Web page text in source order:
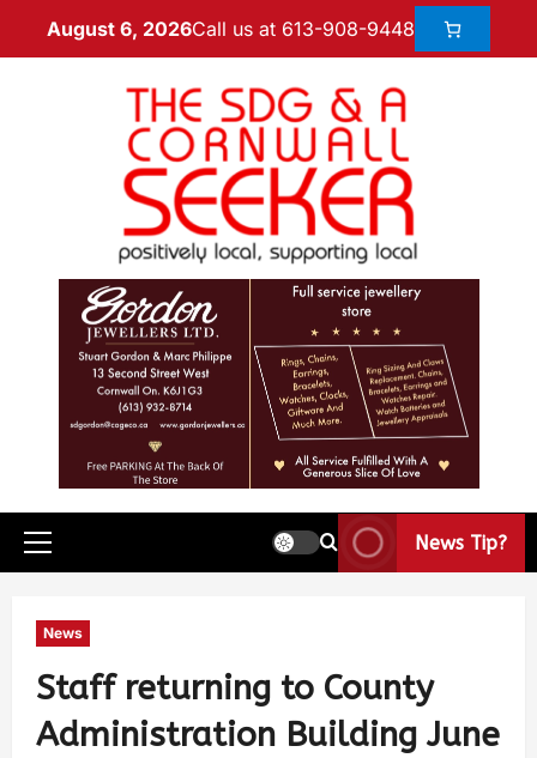
August 6, 2026Call us at 613-908-9448
News Tip?
News
Staff returning to County
Administration Building June